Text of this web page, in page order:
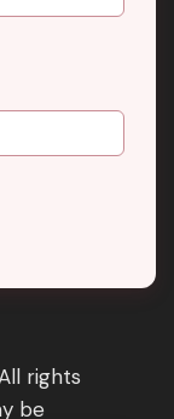
rights
be